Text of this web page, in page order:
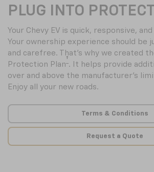
PLUG INTO
Your Chevy EV is quick, responsive,
Your ownership experience should be
and carefree. That’s why we created
Protection Plan † . It helps provide
over and above the manufacturer’s
Enjoy all your new roads.
Terms & Conditions
Request a Quote